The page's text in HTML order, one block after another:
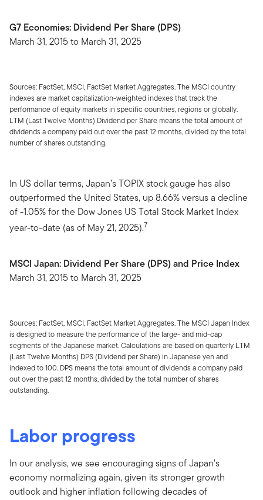
G7 Economies: Dividend Per Share (DPS)
March 31, 2015 to March 31, 2025
Sources: FactSet, MSCI, FactSet Market Aggregates. The MSCI country
indexes are market capitalization-weighted indexes that track the
performance of equity markets in specific countries, regions or globally.
LTM (Last Twelve Months) Dividend per Share means the total amount of
dividends a company paid out over the past 12 months, divided by the total
number of shares outstanding.
In US dollar terms, Japan’s TOPIX stock gauge has also
outperformed the United States, up 8.66% versus a decline
of -1.05% for the Dow Jones US Total Stock Market Index
year-to-date (as of May 21, 2025).7
MSCI Japan: Dividend Per Share (DPS) and Price Index
March 31, 2015 to March 31, 2025
Sources: FactSet, MSCI, FactSet Market Aggregates. The MSCI Japan Index
is designed to measure the performance of the large- and mid-cap
segments of the Japanese market. Calculations are based on quarterly LTM
(Last Twelve Months) DPS (Dividend per Share) in Japanese yen and
indexed to 100. DPS means the total amount of dividends a company paid
out over the past 12 months, divided by the total number of shares
outstanding.
Labor progress
In our analysis, we see encouraging signs of Japan’s
economy normalizing again, given its stronger growth
outlook and higher inflation following decades of